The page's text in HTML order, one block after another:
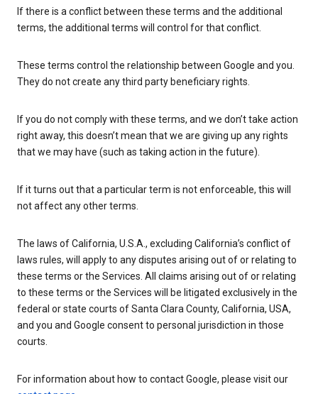
If there is a conflict between these terms and the additional
terms, the additional terms will control for that conflict.
These terms control the relationship between Google and you.
They do not create any third party beneficiary rights.
If you do not comply with these terms, and we don’t take action
right away, this doesn’t mean that we are giving up any rights
that we may have (such as taking action in the future).
If it turns out that a particular term is not enforceable, this will
not affect any other terms.
The laws of California, U.S.A., excluding California’s conflict of
laws rules, will apply to any disputes arising out of or relating to
these terms or the Services. All claims arising out of or relating
to these terms or the Services will be litigated exclusively in the
federal or state courts of Santa Clara County, California, USA,
and you and Google consent to personal jurisdiction in those
courts.
For information about how to contact Google, please visit our